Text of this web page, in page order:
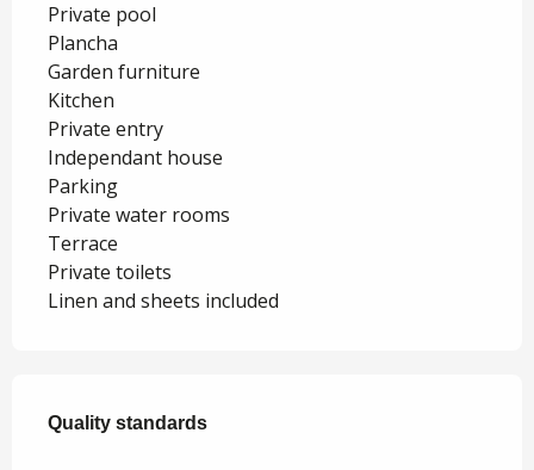
Private pool
Plancha
Garden furniture
Kitchen
Private entry
Independant house
Parking
Private water rooms
Terrace
Private toilets
Linen and sheets included
Quality standards
Quality standards